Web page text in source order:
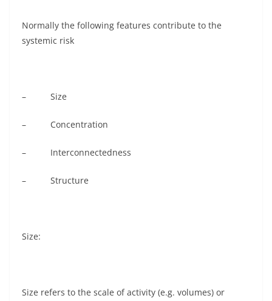
Normally the following features contribute to the
systemic risk
– Size
– Concentration
– Interconnectedness
– Structure
Size:
Size refers to the scale of activity (e.g. volumes) or